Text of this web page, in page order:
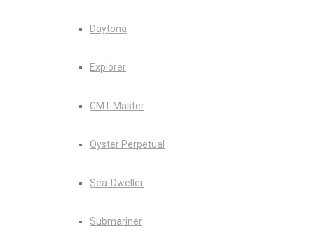
Daytona
Explorer
GMT-Master
Oyster Perpetual
Sea-Dweller
Submariner